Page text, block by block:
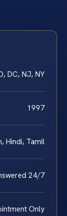
DC, NJ, NY
1997
Hindi, Tamil
24/7
Only